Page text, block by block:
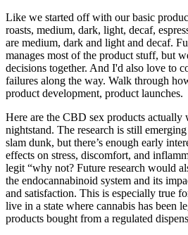
Like we started off with our basic
roasts, medium, dark, light, decaf,
are medium, dark and light and decaf.
manages most of the product stuff, but
decisions together. And I'd also love to
failures along the way. Walk through
product development, product launches.
Here are the CBD sex products
nightstand. The research is still
slam dunk, but there’s enough early
effects on stress, discomfort, and
legit “why not? Future research would
the endocannabinoid system and its
and satisfaction. This is especially true
live in a state where cannabis has been
products bought from a regulated